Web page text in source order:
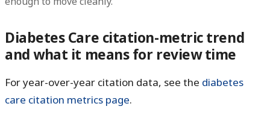
Diabetes Care citation-metric trend
and what it means for review time
For year-over-year citation data, see the diabetes
care citation metrics page.